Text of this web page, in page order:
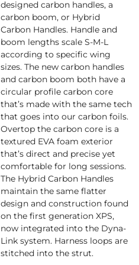
designed carbon handles, a
carbon boom, or Hybrid
Carbon Handles. Handle and
boom lengths scale S-M-L
according to specific wing
sizes. The new carbon handles
and carbon boom both have a
circular profile carbon core
that’s made with the same tech
that goes into our carbon foils.
Overtop the carbon core is a
textured EVA foam exterior
that’s direct and precise yet
comfortable for long sessions.
The Hybrid Carbon Handles
maintain the same flatter
design and construction found
on the first generation XPS,
now integrated into the Dyna-
Link system. Harness loops are
stitched into the strut.